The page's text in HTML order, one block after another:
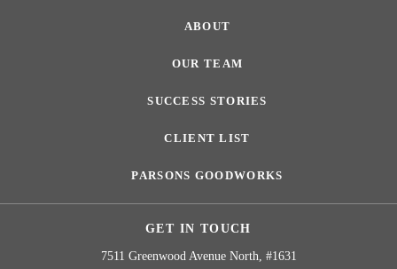
ABOUT
OUR TEAM
SUCCESS STORIES
CLIENT LIST
PARSONS GOODWORKS
GET IN TOUCH
7511 Greenwood Avenue North, #1631